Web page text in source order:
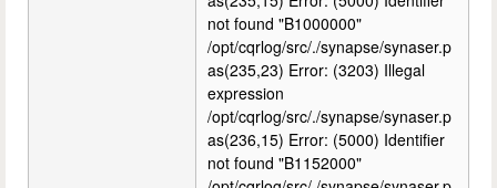
not found "B1000000"
/opt/cqrlog/src/./synapse/synaser.p
as(235,23) Error: (3203) Illegal
expression
/opt/cqrlog/src/./synapse/synaser.p
as(236,15) Error: (5000) Identifier
not found "B1152000"